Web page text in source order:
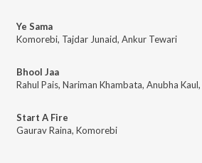
Ye Sama
Komorebi, Tajdar Junaid, Ankur Tewari
Bhool Jaa
Rahul Pais, Nariman Khambata, Anubha Kaul,
Start A Fire
Gaurav Raina, Komorebi